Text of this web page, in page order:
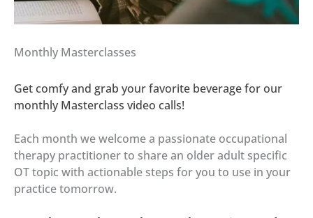
Monthly Masterclasses
Get comfy and grab your favorite beverage for our
monthly Masterclass video calls!
Each month we welcome a passionate occupational
therapy practitioner to share an older adult specific
OT topic with actionable steps for you to use in your
practice tomorrow.